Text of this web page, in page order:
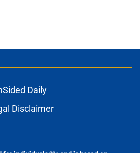
Daily
Disclaimer